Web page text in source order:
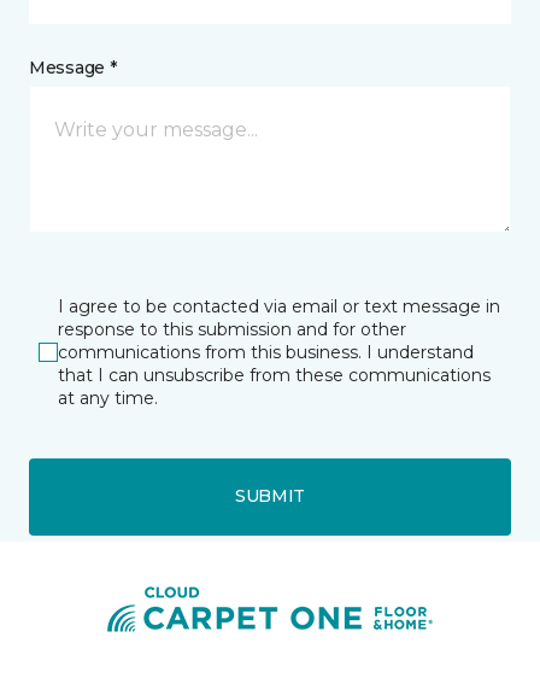
Message *
I agree to be contacted via email or text message in
response to this submission and for other
communications from this business. I understand
that I can unsubscribe from these communications
at any time.
SUBMIT